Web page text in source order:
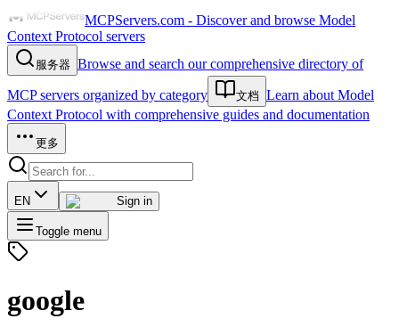
MCPServers.com - Discover and browse Model
Context Protocol servers
服务器 Browse and search our comprehensive directory of
MCP servers organized by category 文档 Learn about Model
Context Protocol with comprehensive guides and documentation
更多
EN Sign in
Toggle menu
google